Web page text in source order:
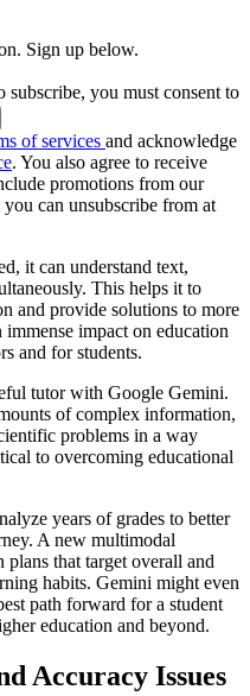
Sign up below.
subscribe, you must consent to
of services and acknowledge
. You also agree to receive
promotions from our
can unsubscribe from at
it can understand text,
This helps it to
and provide solutions to more
impact on education
and for students.
tutor with Google Gemini.
of complex information,
problems in a way
to overcoming educational
years of grades to better
A new multimodal
that target overall and
habits. Gemini might even
path forward for a student
education and beyond.
Accuracy Issues